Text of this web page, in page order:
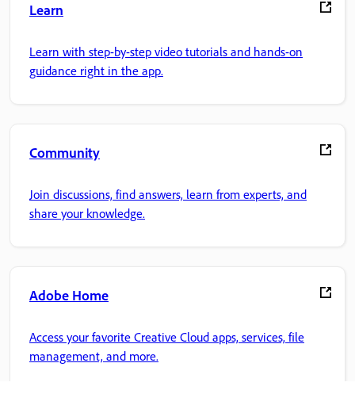
Learn
Learn with step-by-step video tutorials and hands-on
guidance right in the app.
Community
Join discussions, find answers, learn from experts, and
share your knowledge.
Adobe Home
Access your favorite Creative Cloud apps, services, file
management, and more.